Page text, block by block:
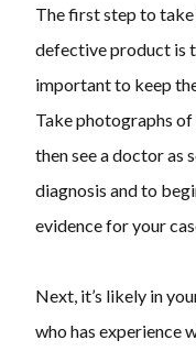
The first step to take
defective product is
important to keep
Take photographs
then see a doctor as
diagnosis and to
evidence for your
Next, it’s likely in
who has experience